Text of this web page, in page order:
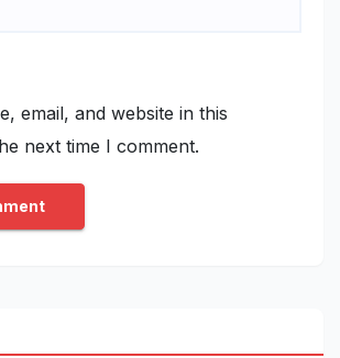
email, and website in this
next time I comment.